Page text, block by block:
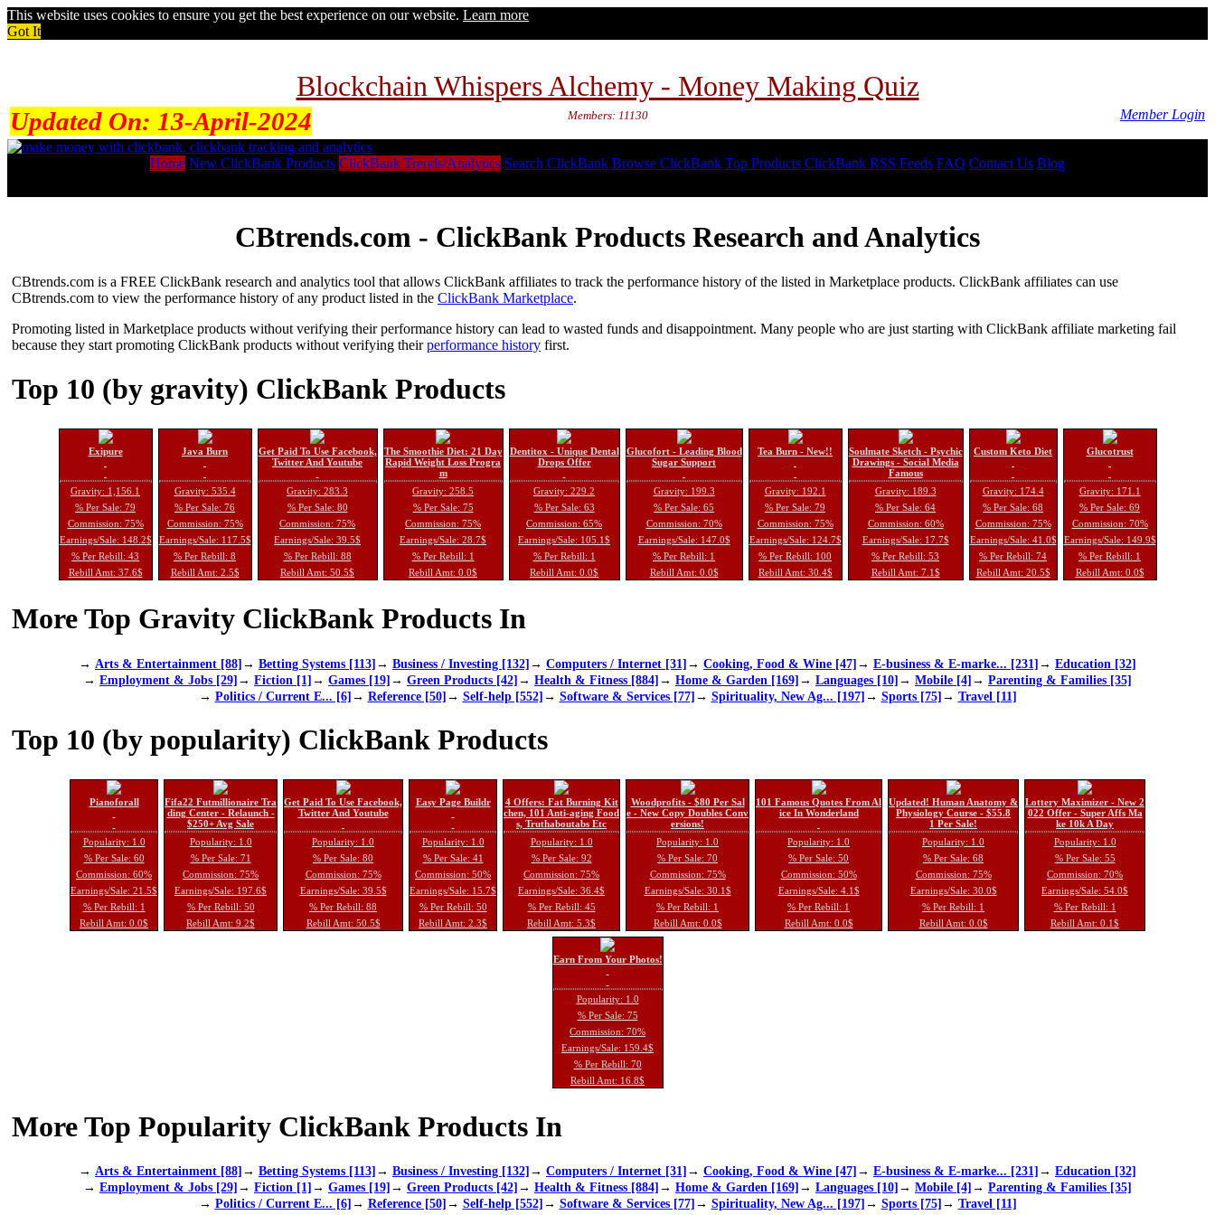
This website uses cookies to ensure you get the best experience on our website. Learn more
Got It
Blockchain Whispers Alchemy - Money Making Quiz
Updated On: 13-April-2024 Members: 11130 Member Login
Home New ClickBank Products ClickBank Trends/Analytics Search ClickBank Browse ClickBank Top Products ClickBank RSS Feeds FAQ Contact Us Blog
CBtrends.com - ClickBank Products Research and Analytics
CBtrends.com is a FREE ClickBank research and analytics tool that allows ClickBank affiliates to track the performance history of the listed in Marketplace products. ClickBank affiliates can use
CBtrends.com to view the performance history of any product listed in the ClickBank Marketplace.
Promoting listed in Marketplace products without verifying their performance history can lead to wasted funds and disappointment. Many people who are just starting with ClickBank affiliate marketing fail
because they start promoting ClickBank products without verifying theirperformance history first.
Top 10 (by gravity) ClickBank Products
Exipure
Gravity: 1,156.1
% Per Sale: 79
Commission: 75%
Earnings/Sale: 148.2$
% Per Rebill: 43
Rebill Amt: 37.6$
Java Burn
Gravity: 535.4
% Per Sale: 76
Commission: 75%
Earnings/Sale: 117.5$
% Per Rebill: 8
Rebill Amt: 2.5$
Get Paid To Use Facebook,
Twitter And Youtube
Gravity: 283.3
% Per Sale: 80
Commission: 75%
Earnings/Sale: 39.5$
% Per Rebill: 88
Rebill Amt: 50.5$
The Smoothie Diet: 21 Day
Rapid Weight Loss Progra
m
Gravity: 258.5
% Per Sale: 75
Commission: 75%
Earnings/Sale: 28.7$
% Per Rebill: 1
Rebill Amt: 0.0$
Dentitox - Unique Dental
Drops Offer
Gravity: 229.2
% Per Sale: 63
Commission: 65%
Earnings/Sale: 105.1$
% Per Rebill: 1
Rebill Amt: 0.0$
Glucofort - Leading Blood
Sugar Support
Gravity: 199.3
% Per Sale: 65
Commission: 70%
Earnings/Sale: 147.0$
% Per Rebill: 1
Rebill Amt: 0.0$
Tea Burn - New!!
Gravity: 192.1
% Per Sale: 79
Commission: 75%
Earnings/Sale: 124.7$
% Per Rebill: 100
Rebill Amt: 30.4$
Soulmate Sketch - Psychic
Drawings - Social Media
Famous
Gravity: 189.3
% Per Sale: 64
Commission: 60%
Earnings/Sale: 17.7$
% Per Rebill: 53
Rebill Amt: 7.1$
Custom Keto Diet
Gravity: 174.4
% Per Sale: 68
Commission: 75%
Earnings/Sale: 41.0$
% Per Rebill: 74
Rebill Amt: 20.5$
Glucotrust
Gravity: 171.1
% Per Sale: 69
Commission: 70%
Earnings/Sale: 149.9$
% Per Rebill: 1
Rebill Amt: 0.0$
More Top Gravity ClickBank Products In
→ Arts & Entertainment [88]→ Betting Systems [113]→ Business / Investing [132]→ Computers / Internet [31]→ Cooking, Food & Wine [47]→ E-business & E-marke... [231]→ Education [32]
→ Employment & Jobs [29]→ Fiction [1]→ Games [19]→ Green Products [42]→ Health & Fitness [884]→ Home & Garden [169]→ Languages [10]→ Mobile [4]→ Parenting & Families [35]
→ Politics / Current E... [6]→ Reference [50]→ Self-help [552]→ Software & Services [77]→ Spirituality, New Ag... [197]→ Sports [75]→ Travel [11]
Top 10 (by popularity) ClickBank Products
Pianoforall
Popularity: 1.0
% Per Sale: 60
Commission: 60%
Earnings/Sale: 21.5$
% Per Rebill: 1
Rebill Amt: 0.0$
Fifa22 Futmillionaire Tra
ding Center - Relaunch -
$250+ Avg Sale
Popularity: 1.0
% Per Sale: 71
Commission: 75%
Earnings/Sale: 197.6$
% Per Rebill: 50
Rebill Amt: 9.2$
Get Paid To Use Facebook,
Twitter And Youtube
Popularity: 1.0
% Per Sale: 80
Commission: 75%
Earnings/Sale: 39.5$
% Per Rebill: 88
Rebill Amt: 50.5$
Easy Page Buildr
Popularity: 1.0
% Per Sale: 41
Commission: 50%
Earnings/Sale: 15.7$
% Per Rebill: 50
Rebill Amt: 2.3$
4 Offers: Fat Burning Kit
chen, 101 Anti-aging Food
s, Truthaboutabs Etc
Popularity: 1.0
% Per Sale: 92
Commission: 75%
Earnings/Sale: 36.4$
% Per Rebill: 45
Rebill Amt: 5.3$
Woodprofits - $80 Per Sal
e - New Copy Doubles Conv
ersions!
Popularity: 1.0
% Per Sale: 70
Commission: 75%
Earnings/Sale: 30.1$
% Per Rebill: 1
Rebill Amt: 0.0$
101 Famous Quotes From Al
ice In Wonderland
Popularity: 1.0
% Per Sale: 50
Commission: 50%
Earnings/Sale: 4.1$
% Per Rebill: 1
Rebill Amt: 0.0$
Updated! Human Anatomy &
Physiology Course - $55.8
1 Per Sale!
Popularity: 1.0
% Per Sale: 68
Commission: 75%
Earnings/Sale: 30.0$
% Per Rebill: 1
Rebill Amt: 0.0$
Lottery Maximizer - New 2
022 Offer - Super Affs Ma
ke 10k A Day
Popularity: 1.0
% Per Sale: 55
Commission: 70%
Earnings/Sale: 54.0$
% Per Rebill: 1
Rebill Amt: 0.1$
Earn From Your Photos!
Popularity: 1.0
% Per Sale: 75
Commission: 70%
Earnings/Sale: 159.4$
% Per Rebill: 70
Rebill Amt: 16.8$
More Top Popularity ClickBank Products In
→ Arts & Entertainment [88]→ Betting Systems [113]→ Business / Investing [132]→ Computers / Internet [31]→ Cooking, Food & Wine [47]→ E-business & E-marke... [231]→ Education [32]
→ Employment & Jobs [29]→ Fiction [1]→ Games [19]→ Green Products [42]→ Health & Fitness [884]→ Home & Garden [169]→ Languages [10]→ Mobile [4]→ Parenting & Families [35]
→ Politics / Current E... [6]→ Reference [50]→ Self-help [552]→ Software & Services [77]→ Spirituality, New Ag... [197]→ Sports [75]→ Travel [11]